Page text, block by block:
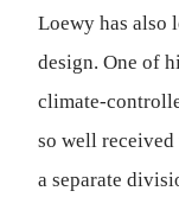
Loewy has also
design. One of
climate-
so well
a separate